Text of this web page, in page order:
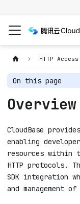
HTTP
On this page
Overview
CloudBase
enabling
resources within
HTTP protocols.
SDK integration
and management